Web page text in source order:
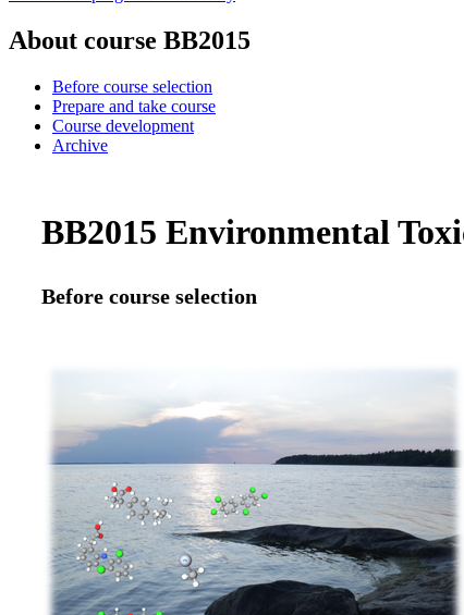
About course BB2015
Before course selection
Prepare and take course
Course development
Archive
BB2015 Environmental
Before course selection